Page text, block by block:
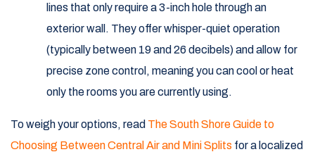
lines that only require a 3-inch hole through an
exterior wall. They offer whisper-quiet operation
(typically between 19 and 26 decibels) and allow for
precise zone control, meaning you can cool or heat
only the rooms you are currently using.
To weigh your options, read The South Shore Guide to
Choosing Between Central Air and Mini Splits for a localized